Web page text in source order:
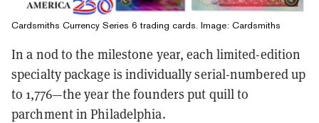
Cardsmiths Currency Series 6 trading cards. Image: Cardsmiths
In a nod to the milestone year, each limited-edition
specialty package is individually serial-numbered up
to 1,776—the year the founders put quill to
parchment in Philadelphia.